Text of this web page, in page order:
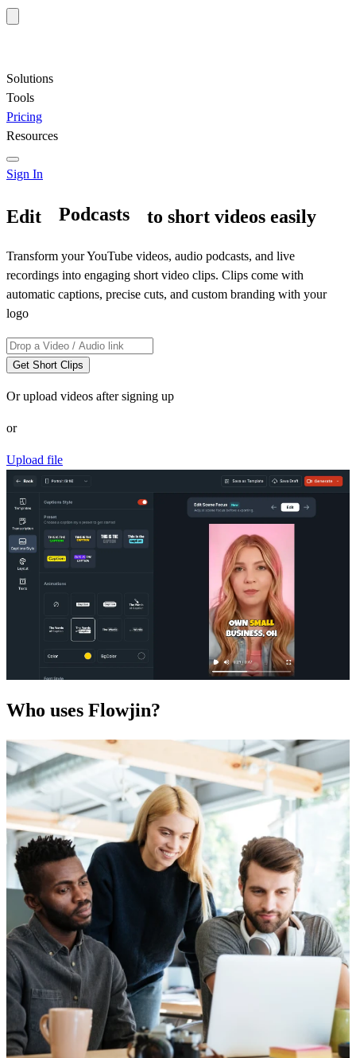
Solutions
Tools
Pricing
Resources
Sign In
Edit
to short videos easily
Transform your YouTube videos, audio podcasts, and live
recordings into engaging short video clips. Clips come with
automatic captions, precise cuts, and custom branding with your
logo
Get Short Clips
Or upload videos after signing up
or
Upload file
Who uses Flowjin?